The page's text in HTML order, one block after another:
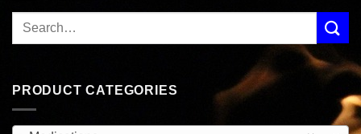
PRODUCT CATEGORIES